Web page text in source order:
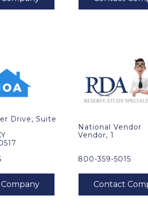
Drive, Suite
National Vendor
Vendor, 1
800-359-5015